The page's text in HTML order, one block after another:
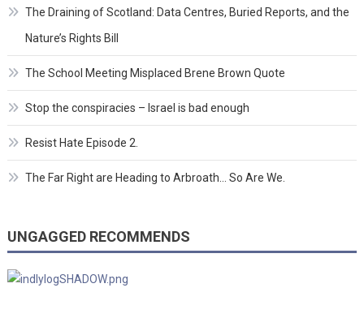
The Draining of Scotland: Data Centres, Buried Reports, and the
Nature’s Rights Bill
The School Meeting Misplaced Brene Brown Quote
Stop the conspiracies – Israel is bad enough
Resist Hate Episode 2.
The Far Right are Heading to Arbroath… So Are We.
UNGAGGED RECOMMENDS